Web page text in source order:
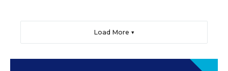
Load More ▼